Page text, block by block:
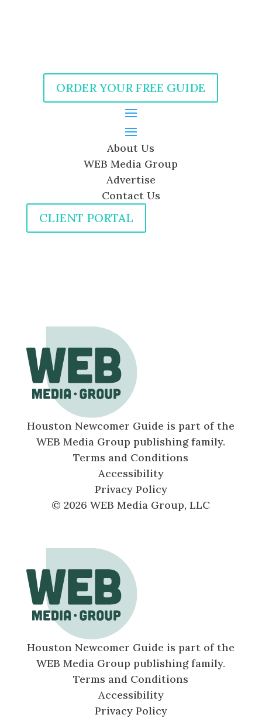
ORDER YOUR FREE GUIDE
About Us
WEB Media Group
Advertise
Contact Us
CLIENT PORTAL
Houston Newcomer Guide is part of the
WEB Media Group publishing family.
Terms and Conditions
Accessibility
Privacy Policy
© 2026 WEB Media Group, LLC
Houston Newcomer Guide is part of the
WEB Media Group publishing family.
Terms and Conditions
Accessibility
Privacy Policy